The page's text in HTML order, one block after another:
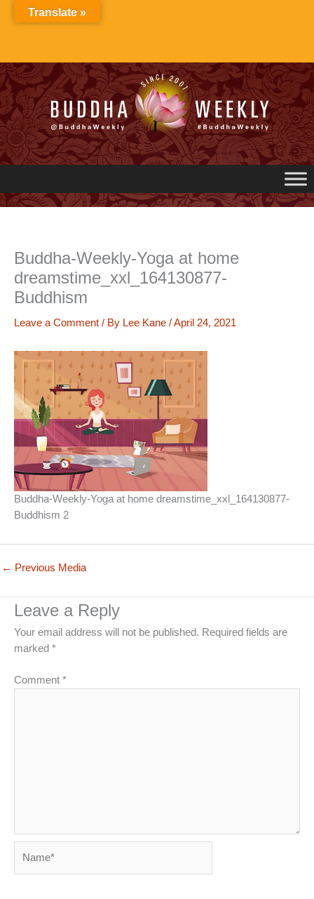
Buddha-Weekly-Yoga at home
dreamstime_xxl_164130877-
Buddhism
Leave a Comment / By Lee Kane /April 24, 2021
Buddha-Weekly-Yoga at home dreamstime_xxl_164130877-
Buddhism 2
← Previous Media
Leave a Reply
Your email address will not be published. Required fields are
marked *
Comment *
Translate »